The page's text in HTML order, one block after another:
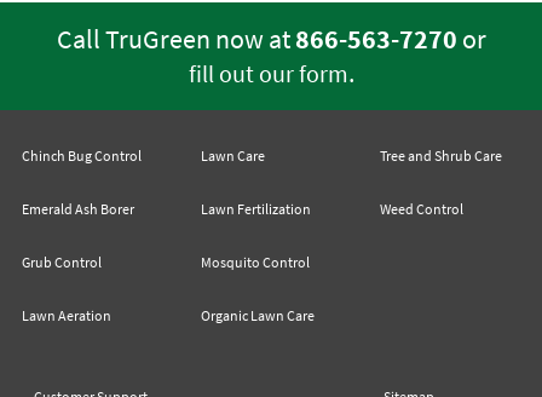
Call TruGreen now at866-563-7270 or
fill out our form.
Chinch Bug Control
Emerald Ash Borer
Grub Control
Lawn Aeration
Lawn Care
Lawn Fertilization
Mosquito Control
Organic Lawn Care
Tree and Shrub Care
Weed Control